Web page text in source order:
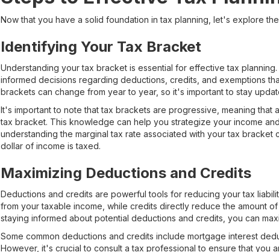
Now that you have a solid foundation in tax planning, let's explore
Identifying Your Tax Bracket
Understanding your tax bracket is essential for effective tax
informed decisions regarding deductions, credits, and exemptions
brackets can change from year to year, so it's important to stay
It's important to note that tax brackets are progressive, meaning that
tax bracket. This knowledge can help you strategize your income
understanding the marginal tax rate associated with your tax
dollar of income is taxed.
Maximizing Deductions and Credits
Deductions and credits are powerful tools for reducing your tax
from your taxable income, while credits directly reduce the amount
staying informed about potential deductions and credits, you can
Some common deductions and credits include mortgage interest
However, it's crucial to consult a tax professional to ensure that you